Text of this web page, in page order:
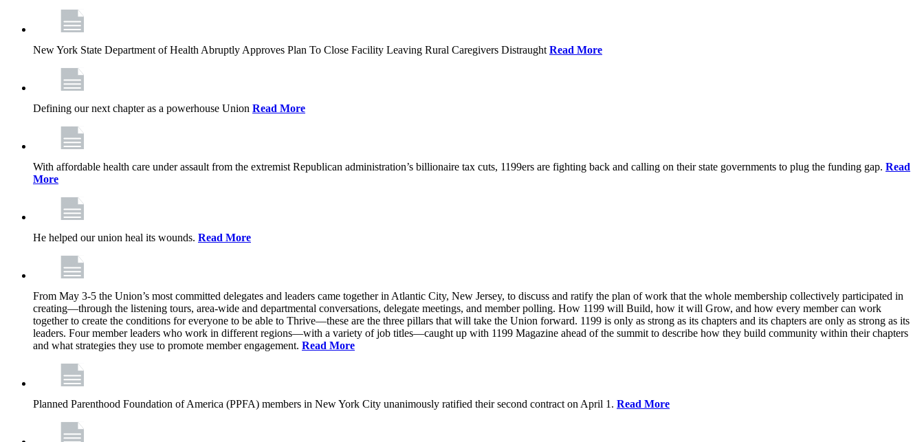
New York State Department of Health Abruptly Approves Plan To Close Facility Leaving Rural Caregivers Distraught Read More
Defining our next chapter as a powerhouse Union Read More
With affordable health care under assault from the extremist Republican administration’s billionaire tax cuts, 1199ers are fighting back and calling on their state governments to plug the funding gap. Read
More
He helped our union heal its wounds. Read More
From May 3-5 the Union’s most committed delegates and leaders came together in Atlantic City, New Jersey, to discuss and ratify the plan of work that the whole membership collectively participated in
creating—through the listening tours, area-wide and departmental conversations, delegate meetings, and member polling. How 1199 will Build, how it will Grow, and how every member can work
together to create the conditions for everyone to be able to Thrive—these are the three pillars that will take the Union forward. 1199 is only as strong as its chapters and its chapters are only as strong as its
leaders. Four member leaders who work in different regions—with a variety of job titles—caught up with 1199 Magazine ahead of the summit to describe how they build community within their chapters
and what strategies they use to promote member engagement. Read More
Planned Parenthood Foundation of America (PPFA) members in New York City unanimously ratified their second contract on April 1. Read More